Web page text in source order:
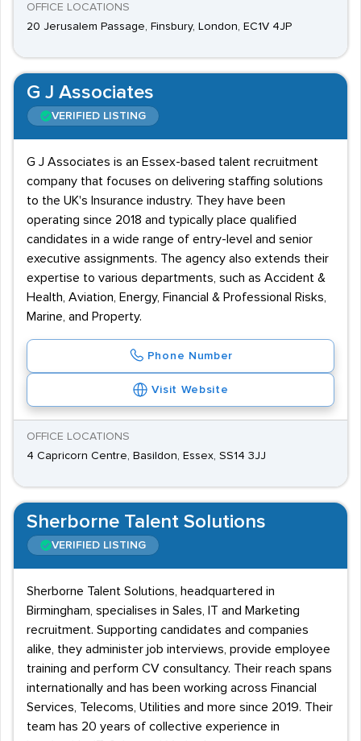
OFFICE LOCATIONS
20 Jerusalem Passage, Finsbury, London, EC1V 4JP
G J Associates
VERIFIED LISTING
G J Associates is an Essex-based talent recruitment
company that focuses on delivering staffing solutions
to the UK's Insurance industry. They have been
operating since 2018 and typically place qualified
candidates in a wide range of entry-level and senior
executive assignments. The agency also extends their
expertise to various departments, such as Accident &
Health, Aviation, Energy, Financial & Professional Risks,
Marine, and Property.
Phone Number
Visit Website
OFFICE LOCATIONS
4 Capricorn Centre, Basildon, Essex, SS14 3JJ
Sherborne Talent Solutions
VERIFIED LISTING
Sherborne Talent Solutions, headquartered in
Birmingham, specialises in Sales, IT and Marketing
recruitment. Supporting candidates and companies
alike, they administer job interviews, provide employee
training and perform CV consultancy. Their reach spans
internationally and has been working across Financial
Services, Telecoms, Utilities and more since 2019. Their
team has 20 years of collective experience in